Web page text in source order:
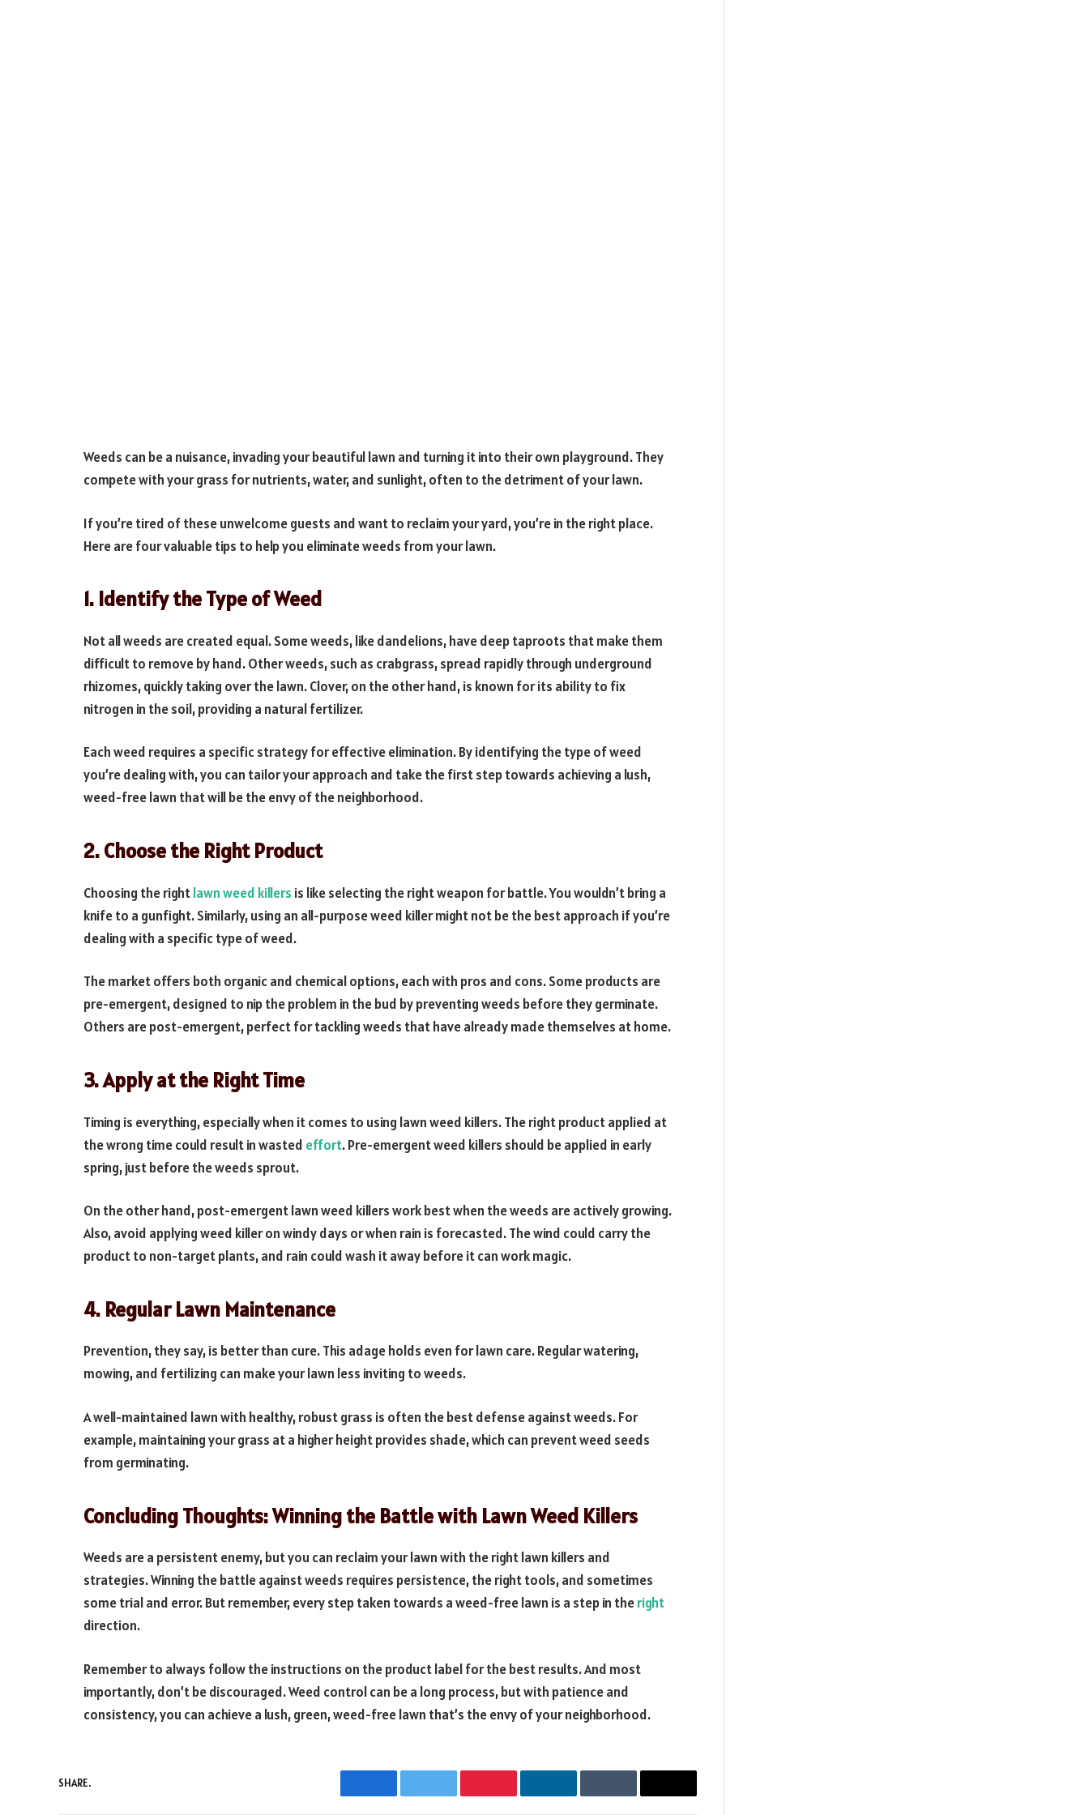
Weeds can be a nuisance, invading your beautiful lawn and turning it into their own playground. They
compete with your grass for nutrients, water, and sunlight, often to the detriment of your lawn.
If you’re tired of these unwelcome guests and want to reclaim your yard, you’re in the right place.
Here are four valuable tips to help you eliminate weeds from your lawn.
1. Identify the Type of Weed
Not all weeds are created equal. Some weeds, like dandelions, have deep taproots that make them
difficult to remove by hand. Other weeds, such as crabgrass, spread rapidly through underground
rhizomes, quickly taking over the lawn. Clover, on the other hand, is known for its ability to fix
nitrogen in the soil, providing a natural fertilizer.
Each weed requires a specific strategy for effective elimination. By identifying the type of weed
you’re dealing with, you can tailor your approach and take the first step towards achieving a lush,
weed-free lawn that will be the envy of the neighborhood.
2. Choose the Right Product
Choosing the rightlawn weed killers is like selecting the right weapon for battle. You wouldn’t bring a
knife to a gunfight. Similarly, using an all-purpose weed killer might not be the best approach if you’re
dealing with a specific type of weed.
The market offers both organic and chemical options, each with pros and cons. Some products are
pre-emergent, designed to nip the problem in the bud by preventing weeds before they germinate.
Others are post-emergent, perfect for tackling weeds that have already made themselves at home.
3. Apply at the Right Time
Timing is everything, especially when it comes to using lawn weed killers. The right product applied at
the wrong time could result in wasted effort. Pre-emergent weed killers should be applied in early
spring, just before the weeds sprout.
On the other hand, post-emergent lawn weed killers work best when the weeds are actively growing.
Also, avoid applying weed killer on windy days or when rain is forecasted. The wind could carry the
product to non-target plants, and rain could wash it away before it can work magic.
4. Regular Lawn Maintenance
Prevention, they say, is better than cure. This adage holds even for lawn care. Regular watering,
mowing, and fertilizing can make your lawn less inviting to weeds.
A well-maintained lawn with healthy, robust grass is often the best defense against weeds. For
example, maintaining your grass at a higher height provides shade, which can prevent weed seeds
from germinating.
Concluding Thoughts: Winning the Battle with Lawn Weed Killers
Weeds are a persistent enemy, but you can reclaim your lawn with the right lawn killers and
strategies. Winning the battle against weeds requires persistence, the right tools, and sometimes
some trial and error. But remember, every step taken towards a weed-free lawn is a step in theright
direction.
Remember to always follow the instructions on the product label for the best results. And most
importantly, don’t be discouraged. Weed control can be a long process, but with patience and
consistency, you can achieve a lush, green, weed-free lawn that’s the envy of your neighborhood.
SHARE.
FacebookTwitter PinterestLinkedIn Tumblr Email